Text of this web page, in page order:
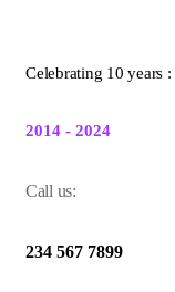
Celebrating 10 years :
2014 - 2024
Call us:
234 567 7899